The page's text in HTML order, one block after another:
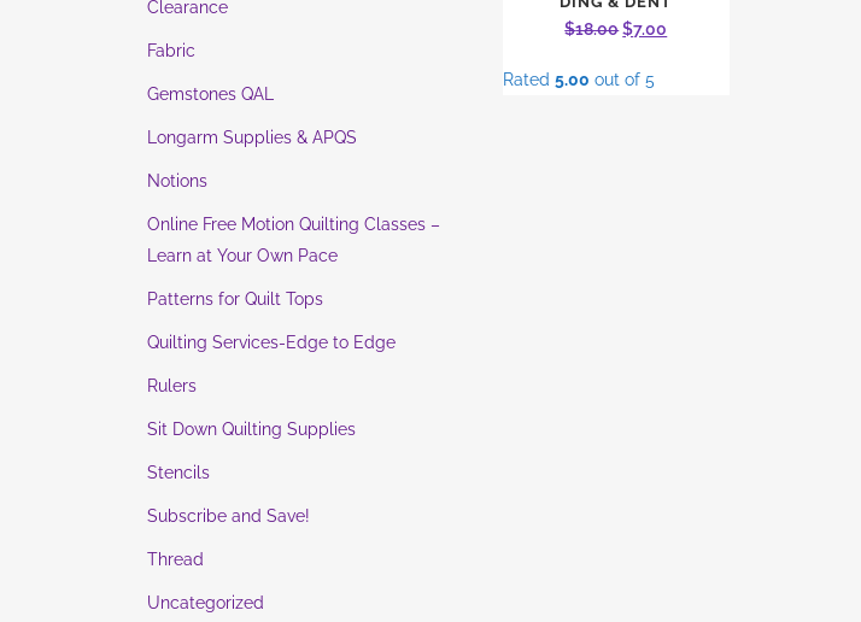
Clearance
Fabric
Gemstones QAL
Longarm Supplies & APQS
Notions
Online Free Motion Quilting Classes –
Learn at Your Own Pace
Patterns for Quilt Tops
Quilting Services-Edge to Edge
Rulers
Sit Down Quilting Supplies
Stencils
Subscribe and Save!
Thread
Uncategorized
$18.00 Original
was:
$7.00
Rated 5.00 out of 5